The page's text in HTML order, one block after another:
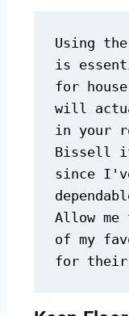
Using
is
for
will
in your
Bissell
since
Allow me
of my
for their